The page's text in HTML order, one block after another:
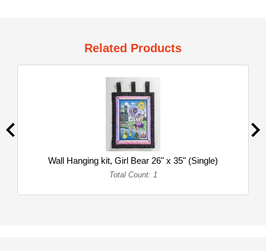
Related Products
Wall Hanging kit, Girl Bear 26" x 35" (Single)
Total Count: 1